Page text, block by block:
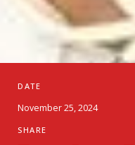
DATE
November 25, 2024
SHARE